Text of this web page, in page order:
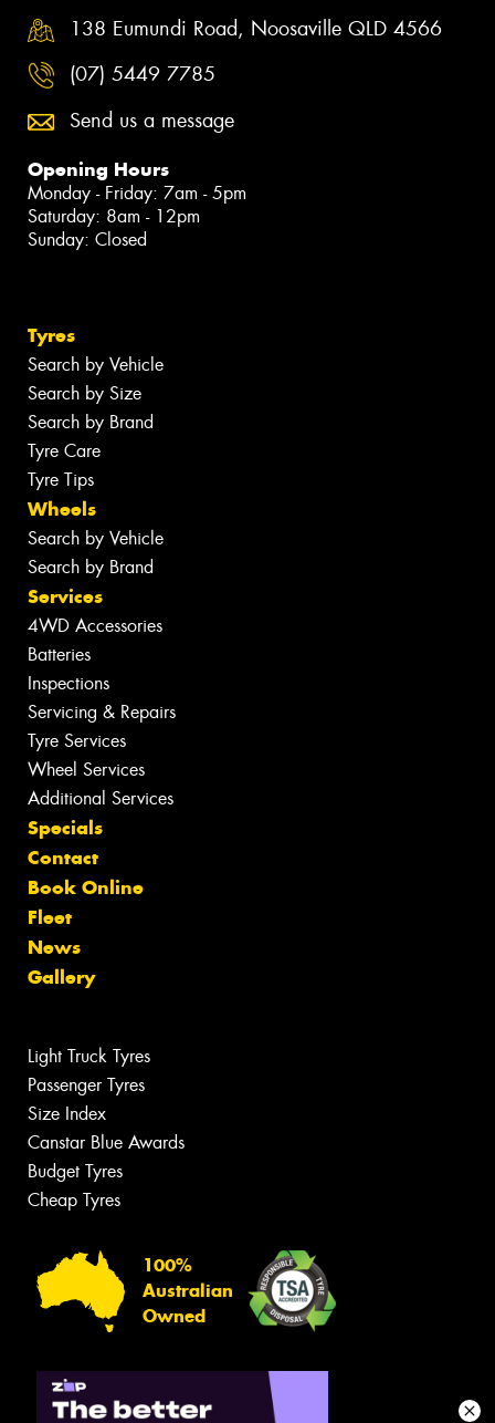
138 Eumundi Road, Noosaville QLD 4566
(07) 5449 7785
Send us a message
Opening Hours
Monday - Friday: 7am - 5pm
Saturday: 8am - 12pm
Sunday: Closed
Tyres
Search by Vehicle
Search by Size
Search by Brand
Tyre Care
Tyre Tips
Wheels
Search by Vehicle
Search by Brand
Services
4WD Accessories
Batteries
Inspections
Servicing & Repairs
Tyre Services
Wheel Services
Additional Services
Specials
Contact
Book Online
Fleet
News
Gallery
Light Truck Tyres
Passenger Tyres
Size Index
Canstar Blue Awards
Budget Tyres
Cheap Tyres
100%
Australian
Owned